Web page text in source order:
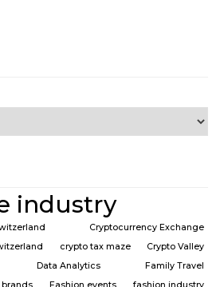
industry
Cryptocurrency Exchange
crypto tax maze
Crypto Valley
Data Analytics
Family Travel